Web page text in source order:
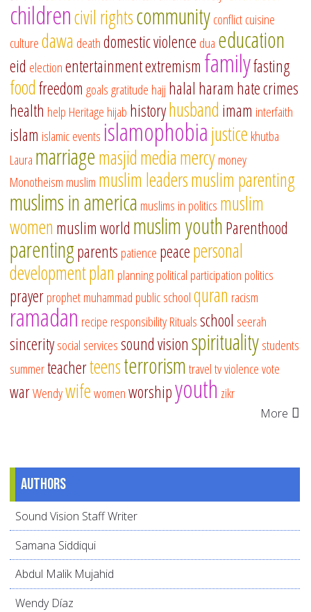
childrencivil rightscommunityconflictcuisine
culturedawa deathdomestic violence dua education
eid electionentertainmentextremism familyfasting
foodfreedom goalsgratitude hajj halal haram hate crimes
health help Heritage hijab historyhusband imam interfaith
islam islamic events islamophobiajustice khutba
Laura marriagemasjidmediamercymoney
Monotheism muslim muslim leadersmuslim parenting
muslims in america muslims in politics muslim
women muslim world muslim youthParenthood
parentingparents patience peacepersonal
developmentplan planningpolitical participation politics
prayerprophet muhammad public schoolquran racism
ramadan recipe responsibilityRitualsschool seerah
sinceritysocial servicessound visionspiritualitystudents
summerteacherteensterrorismtraveltvviolencevote
warWendywifewomenworshipyouth zikr
More
Authors
Sound Vision Staff Writer
Samana Siddiqui
Abdul Malik Mujahid
Wendy Díaz